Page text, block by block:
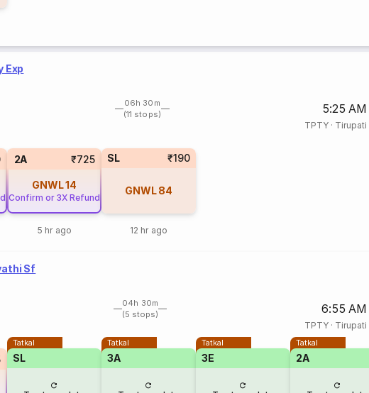
Exp
06h 30m
(11 stops)
5:25 AM
TPTY· Tirupati
2A ₹725
GNWL14
Confirm or 3X Refund
5 hr ago
SL ₹190
GNWL 84
12 hr ago
Sf
04h 30m
(5 stops)
6:55 AM
TPTY· Tirupati
Tatkal
SL
Tatkal
3A
Tatkal
3E
Tatkal
2A